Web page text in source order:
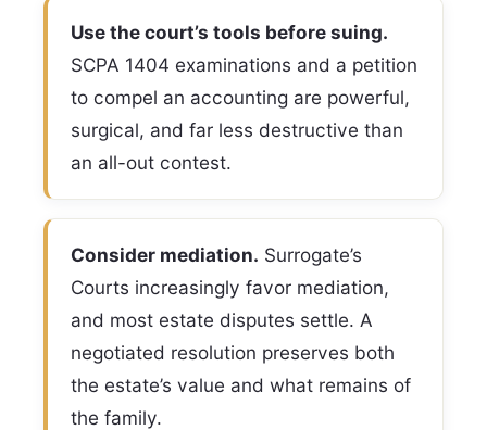
Use the court’s tools before suing.
SCPA 1404 examinations and a petition
to compel an accounting are powerful,
surgical, and far less destructive than
an all-out contest.
Consider mediation. Surrogate’s
Courts increasingly favor mediation,
and most estate disputes settle. A
negotiated resolution preserves both
the estate’s value and what remains of
the family.